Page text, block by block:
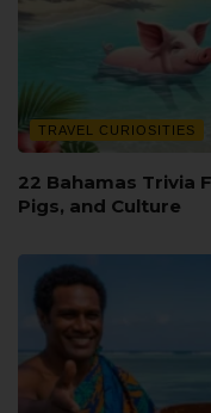
TRAVEL CURIOSITIES
22 Bahamas Trivia
Pigs, and Culture